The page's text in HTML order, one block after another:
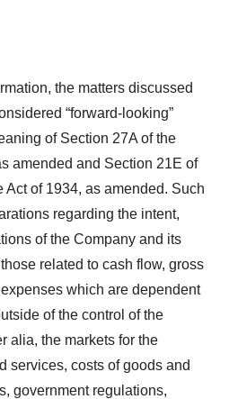
the matters discussed
“forward-looking”
of Section 27A of the
amended and Section 21E of
of 1934, as amended. Such
regarding the intent,
of the Company and its
related to cash flow, gross
which are dependent
of the control of the
alia, the markets for the
services, costs of goods and
government regulations,